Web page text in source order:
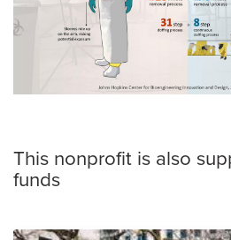
This nonprofit is also
funds